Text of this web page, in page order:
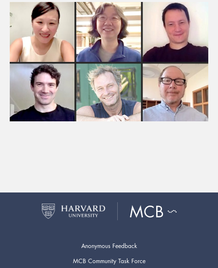
Anonymous Feedback
MCB Community Task Force